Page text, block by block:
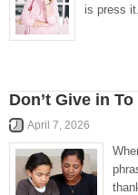
is press
Don’t Give in
April 7, 2026